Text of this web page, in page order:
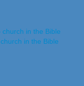
in the Bible
in the Bible